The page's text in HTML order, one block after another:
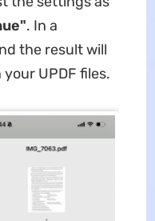
. In a
the result will
UPDF files.